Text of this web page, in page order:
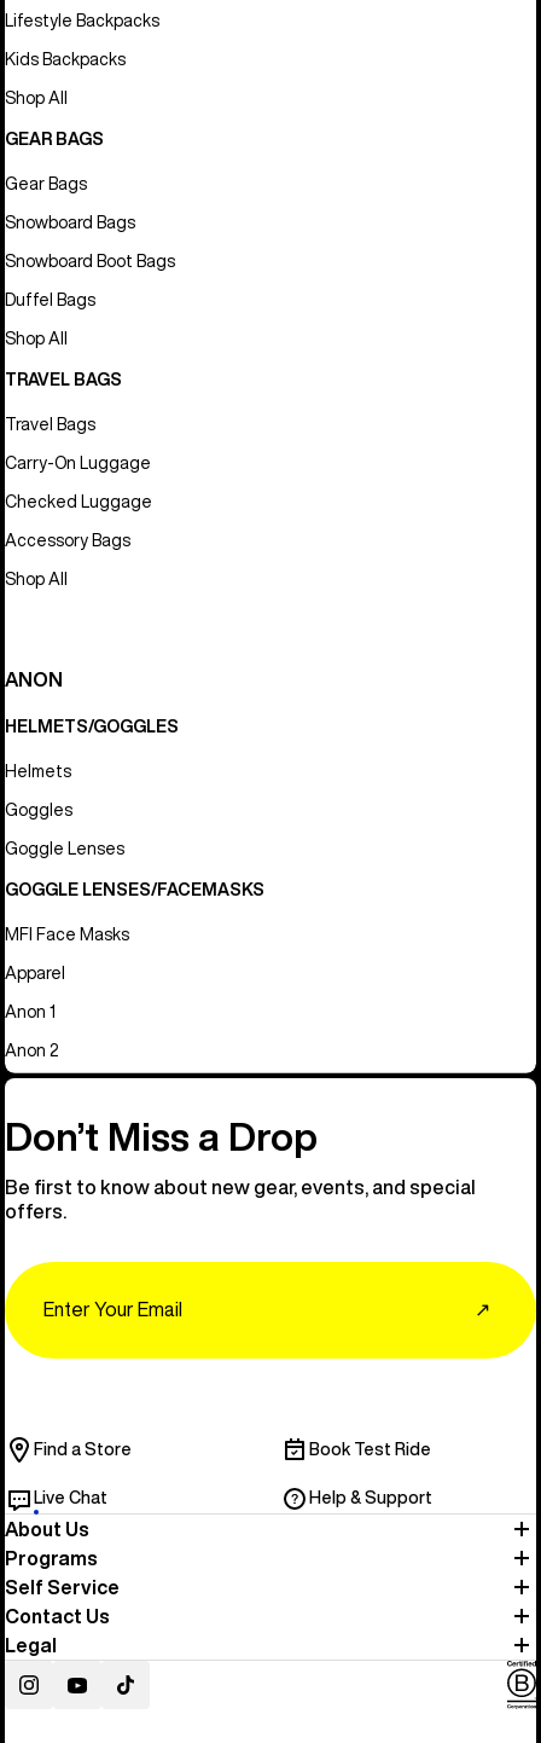
Lifestyle Backpacks
Kids Backpacks
Shop All
GEAR BAGS
Gear Bags
Snowboard Bags
Snowboard Boot Bags
Duffel Bags
Shop All
TRAVEL BAGS
Travel Bags
Carry-On Luggage
Checked Luggage
Accessory Bags
Shop All
ANON
HELMETS/GOGGLES
Helmets
Goggles
Goggle Lenses
GOGGLE LENSES/FACEMASKS
MFI Face Masks
Apparel
Anon 1
Anon 2
Don’t Miss a Drop
Be first to know about new gear, events, and special
offers.
↗
Find a Store Book Test Ride
Live Chat Help & Support
About Us
Programs
Self Service
Contact Us
Legal
InstagramYouTubeTikTok